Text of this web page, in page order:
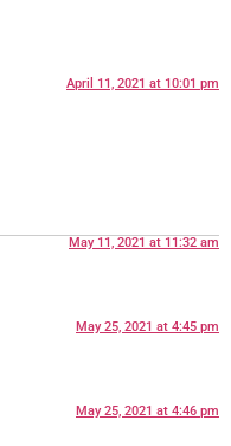
April 11, 2021 at 10:01 pm
May 11, 2021 at 11:32 am
May 25, 2021 at 4:45 pm
May 25, 2021 at 4:46 pm